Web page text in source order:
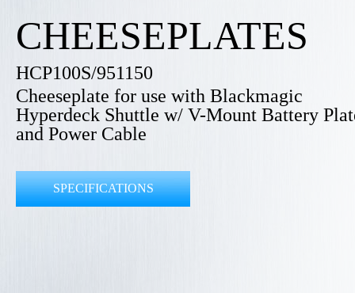
CHEESEPLATES
HCP100S/951150
Cheeseplate for use with Blackmagic
Hyperdeck Shuttle w/ V-Mount Battery
and Power Cable
SPECIFICATIONS